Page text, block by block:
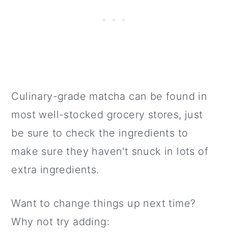
Culinary-grade matcha can be found in
most well-stocked grocery stores, just
be sure to check the ingredients to
make sure they haven't snuck in lots of
extra ingredients.
Want to change things up next time?
Why not try adding: